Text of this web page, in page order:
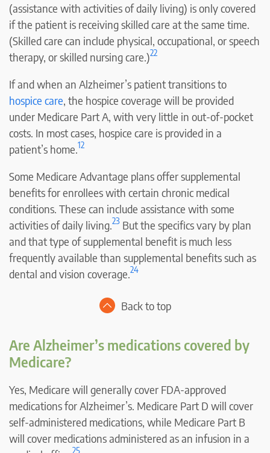
(assistance with activities of daily living) is only covered
if the patient is receiving skilled care at the same time.
(Skilled care can include physical, occupational, or speech
therapy, or skilled nursing care.)22
If and when an Alzheimer’s patient transitions to
hospice care, the hospice coverage will be provided
under Medicare Part A, with very little in out-of-pocket
costs. In most cases, hospice care is provided in a
patient’s home.12
Some Medicare Advantage plans offer supplemental
benefits for enrollees with certain chronic medical
conditions. These can include assistance with some
activities of daily living.23 But the specifics vary by plan
and that type of supplemental benefit is much less
frequently available than supplemental benefits such as
dental and vision coverage.24
Back to top
Are Alzheimer’s medications covered by
Medicare?
Yes, Medicare will generally cover FDA-approved
medications for Alzheimer’s. Medicare Part D will cover
self-administered medications, while Medicare Part B
will cover medications administered as an infusion in a
25